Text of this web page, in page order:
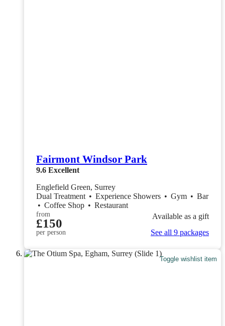
Fairmont Windsor Park
9.6 Excellent
Englefield Green, Surrey
Dual Treatment • Experience Showers • Gym • Bar
• Coffee Shop • Restaurant
from
£150
per person
Available as a gift
See all 9 packages
Toggle wishlist item